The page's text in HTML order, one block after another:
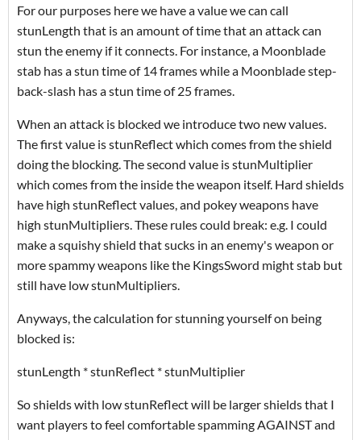
For our purposes here we have a value we can call
stunLength that is an amount of time that an attack can
stun the enemy if it connects. For instance, a Moonblade
stab has a stun time of 14 frames while a Moonblade step-
back-slash has a stun time of 25 frames.
When an attack is blocked we introduce two new values.
The first value is stunReflect which comes from the shield
doing the blocking. The second value is stunMultiplier
which comes from the inside the weapon itself. Hard shields
have high stunReflect values, and pokey weapons have
high stunMultipliers. These rules could break: e.g. I could
make a squishy shield that sucks in an enemy's weapon or
more spammy weapons like the KingsSword might stab but
still have low stunMultipliers.
Anyways, the calculation for stunning yourself on being
blocked is:
stunLength * stunReflect * stunMultiplier
So shields with low stunReflect will be larger shields that I
want players to feel comfortable spamming AGAINST and